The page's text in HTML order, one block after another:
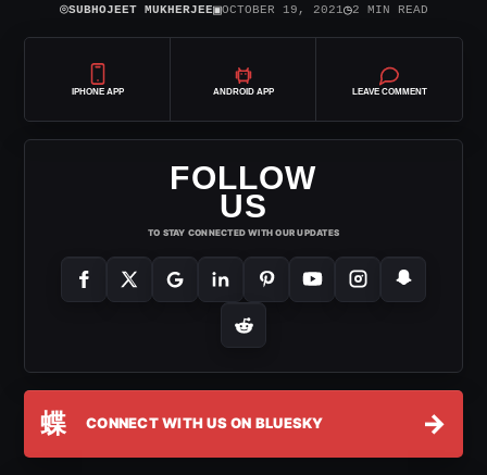
⌾SUBHOJEET MUKHERJEE▣OCTOBER 19, 2021◷2 MIN READ
IPHONE APP ANDROID APP LEAVE COMMENT
FOLLOW
US
TO STAY CONNECTED WITH OUR UPDATES
蝶 CONNECT WITH US ON BLUESKY →